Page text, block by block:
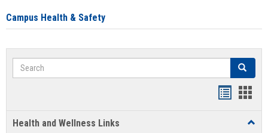
Campus Health & Safety
Search Search
Health and Wellness Links